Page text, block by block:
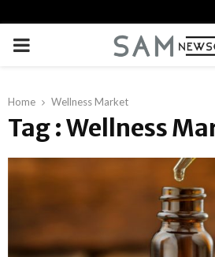
PRIMARY
Home Wellness Market
Tag : Wellness